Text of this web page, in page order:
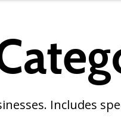
Includes